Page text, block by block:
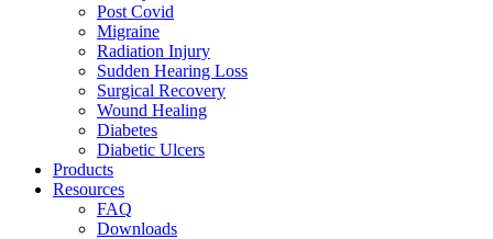
Post Covid
Migraine
Radiation Injury
Sudden Hearing Loss
Surgical Recovery
Wound Healing
Diabetes
Diabetic Ulcers
Products
Resources
FAQ
Downloads